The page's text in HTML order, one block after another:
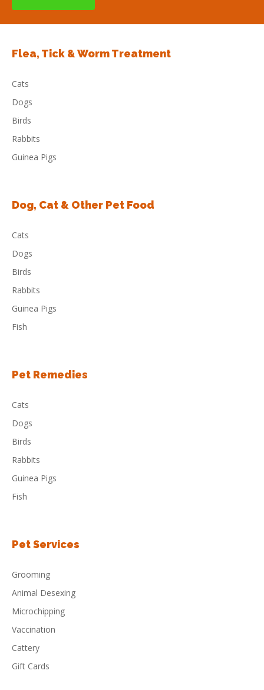
Flea, Tick & Worm Treatment
Cats
Dogs
Birds
Rabbits
Guinea Pigs
Dog, Cat & Other Pet Food
Cats
Dogs
Birds
Rabbits
Guinea Pigs
Fish
Pet Remedies
Cats
Dogs
Birds
Rabbits
Guinea Pigs
Fish
Pet Services
Grooming
Animal Desexing
Microchipping
Vaccination
Cattery
Gift Cards